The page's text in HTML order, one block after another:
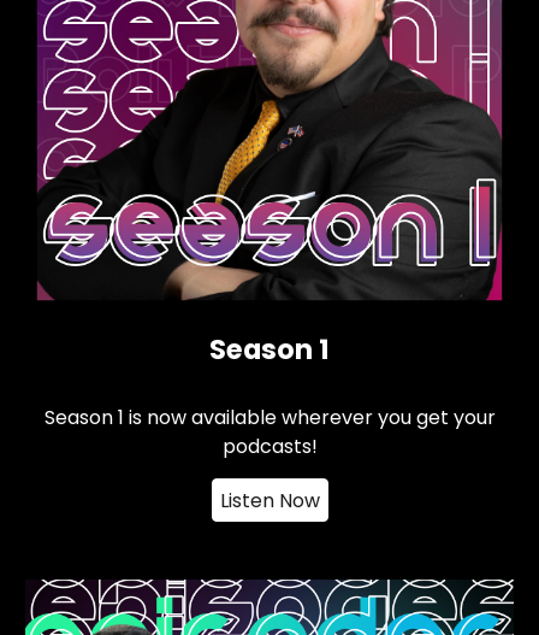
Season 1
Season 1 is now available wherever you get your
podcasts!
Listen Now